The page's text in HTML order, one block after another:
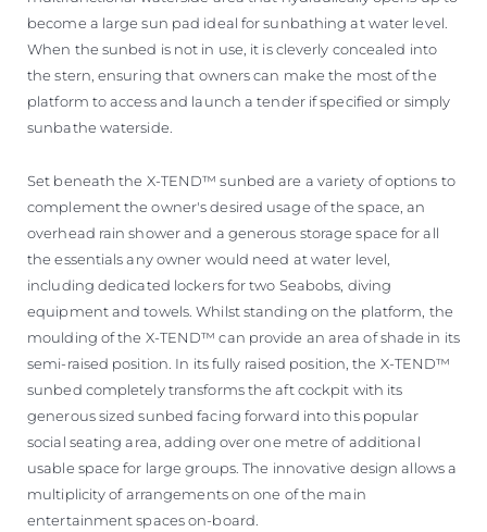
become a large sun pad ideal for sunbathing at water level.
When the sunbed is not in use, it is cleverly concealed into
the stern, ensuring that owners can make the most of the
platform to access and launch a tender if specified or simply
sunbathe waterside.
Set beneath the X-TEND™ sunbed are a variety of options to
complement the owner's desired usage of the space, an
overhead rain shower and a generous storage space for all
the essentials any owner would need at water level,
including dedicated lockers for two Seabobs, diving
equipment and towels. Whilst standing on the platform, the
moulding of the X-TEND™ can provide an area of shade in its
semi-raised position. In its fully raised position, the X-TEND™
sunbed completely transforms the aft cockpit with its
generous sized sunbed facing forward into this popular
social seating area, adding over one metre of additional
usable space for large groups. The innovative design allows a
multiplicity of arrangements on one of the main
entertainment spaces on-board.